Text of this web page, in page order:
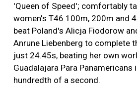
'Queen of Speed'; comfortably
women's T46 100m, 200m and
beat Poland's Alicja Fiodorow
Anrune Liebenberg to complete
just 24.45s, beating her own
Guadalajara Para Panamericans
hundredth of a second.